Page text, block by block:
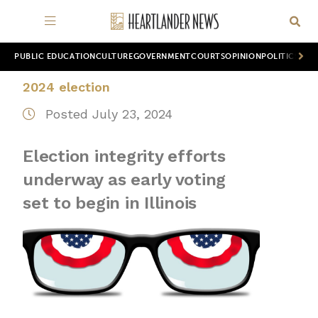
PUBLIC EDUCATION CULTUREGOVERNMENTCOURTSOPINION POLITICS
2024 election
Posted July 23, 2024
Election integrity efforts
underway as early voting
set to begin in Illinois